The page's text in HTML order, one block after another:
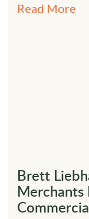
Read More
Brett
Merchants